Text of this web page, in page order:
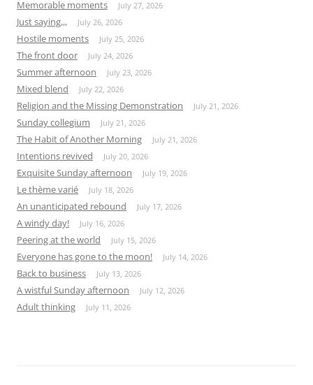
Memorable moments July 27, 2026
Just saying,,, July 26, 2026
Hostile moments July 25, 2026
The front door July 24, 2026
Summer afternoon July 23, 2026
Mixed blend July 22, 2026
Religion and the Missing Demonstration July 21, 2026
Sunday collegium July 21, 2026
The Habit of Another Morning July 21, 2026
Intentions revived July 20, 2026
Exquisite Sunday afternoon July 19, 2026
Le thème varié July 18, 2026
An unanticipated rebound July 17, 2026
A windy day! July 16, 2026
Peering at the world July 15, 2026
Everyone has gone to the moon! July 14, 2026
Back to business July 13, 2026
A wistful Sunday afternoon July 12, 2026
Adult thinking July 11, 2026